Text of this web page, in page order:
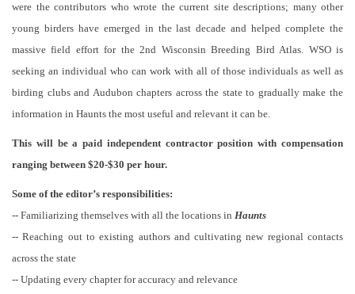
were the contributors who wrote the current site descriptions; many other
young birders have emerged in the last decade and helped complete the
massive field effort for the 2nd Wisconsin Breeding Bird Atlas. WSO is
seeking an individual who can work with all of those individuals as well as
birding clubs and Audubon chapters across the state to gradually make the
information in Haunts the most useful and relevant it can be.
This will be a paid independent contractor position with compensation
ranging between $20-$30 per hour.
Some of the editor’s responsibilities:
-- Familiarizing themselves with all the locations in Haunts
-- Reaching out to existing authors and cultivating new regional contacts
across the state
-- Updating every chapter for accuracy and relevance